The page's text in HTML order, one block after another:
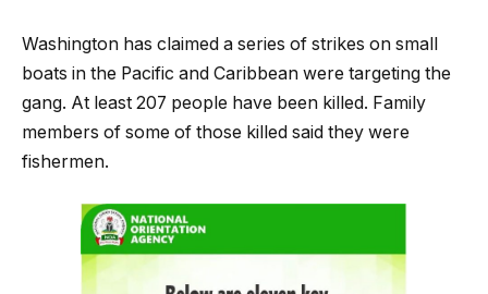
Washington has claimed a series of strikes on small
boats in the Pacific and Caribbean were targeting the
gang. At least 207 people have been killed. Family
members of some of those killed said they were
fishermen.